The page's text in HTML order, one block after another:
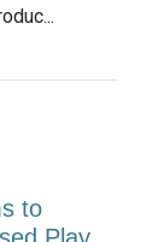
to